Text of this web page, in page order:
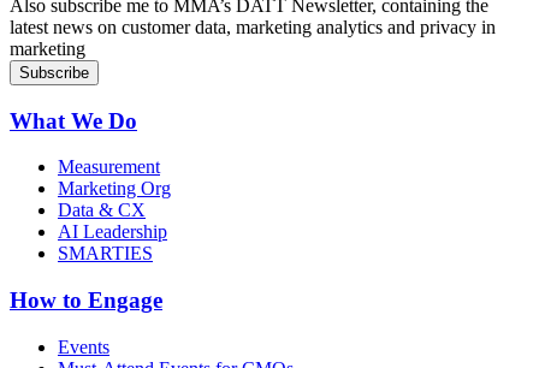
Also subscribe me to MMA’s DATT Newsletter, containing the
latest news on customer data, marketing analytics and privacy in
marketing
What We Do
Measurement
Marketing Org
Data & CX
AI Leadership
SMARTIES
How to Engage
Events